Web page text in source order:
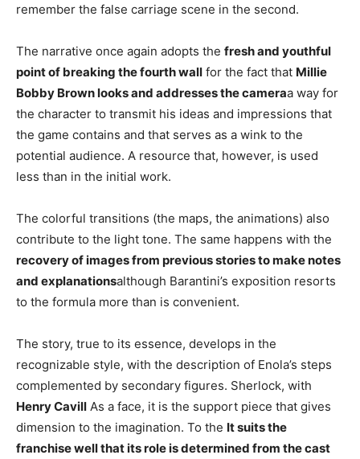
remember the false carriage scene in the second.
The narrative once again adopts the fresh and youthful
point of breaking the fourth wall for the fact that Millie
Bobby Brown looks and addresses the cameraa way for
the character to transmit his ideas and impressions that
the game contains and that serves as a wink to the
potential audience. A resource that, however, is used
less than in the initial work.
The colorful transitions (the maps, the animations) also
contribute to the light tone. The same happens with the
recovery of images from previous stories to make notes
and explanationsalthough Barantini’s exposition resorts
to the formula more than is convenient.
The story, true to its essence, develops in the
recognizable style, with the description of Enola’s steps
complemented by secondary figures. Sherlock, with
Henry Cavill As a face, it is the support piece that gives
dimension to the imagination. To the It suits the
franchise well that its role is determined from the cast